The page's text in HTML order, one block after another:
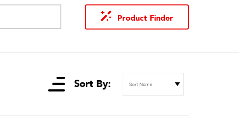
Product Finder
Sort By: Sort Name